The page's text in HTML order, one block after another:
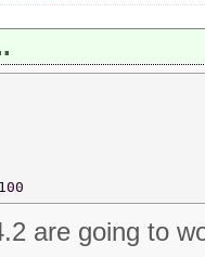
are going to